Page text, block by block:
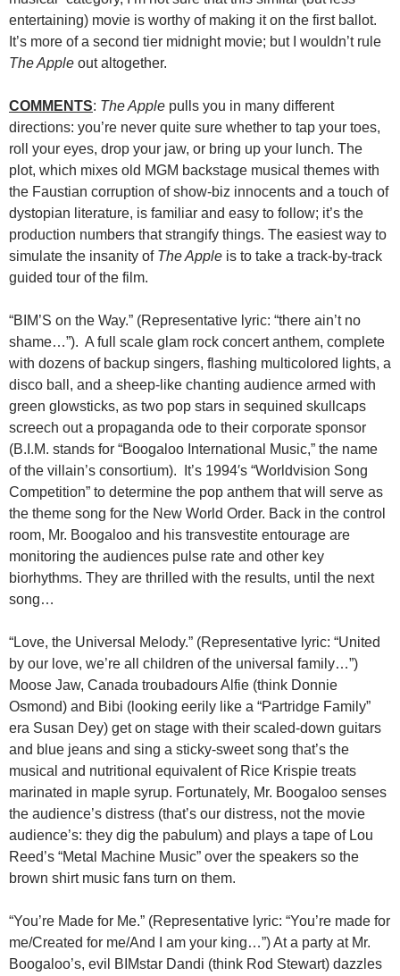
entertaining) movie is worthy of making it on the first ballot.
It’s more of a second tier midnight movie; but I wouldn’t rule
The Apple out altogether.
COMMENTS: The Apple pulls you in many different
directions: you’re never quite sure whether to tap your toes,
roll your eyes, drop your jaw, or bring up your lunch. The
plot, which mixes old MGM backstage musical themes with
the Faustian corruption of show-biz innocents and a touch of
dystopian literature, is familiar and easy to follow; it’s the
production numbers that strangify things. The easiest way to
simulate the insanity of The Apple is to take a track-by-track
guided tour of the film.
“BIM’S on the Way.” (Representative lyric: “there ain’t no
shame…”). A full scale glam rock concert anthem, complete
with dozens of backup singers, flashing multicolored lights, a
disco ball, and a sheep-like chanting audience armed with
green glowsticks, as two pop stars in sequined skullcaps
screech out a propaganda ode to their corporate sponsor
(B.I.M. stands for “Boogaloo International Music,” the name
of the villain’s consortium). It’s 1994′s “Worldvision Song
Competition” to determine the pop anthem that will serve as
the theme song for the New World Order. Back in the control
room, Mr. Boogaloo and his transvestite entourage are
monitoring the audiences pulse rate and other key
biorhythms. They are thrilled with the results, until the next
song…
“Love, the Universal Melody.” (Representative lyric: “United
by our love, we’re all children of the universal family…”)
Moose Jaw, Canada troubadours Alfie (think Donnie
Osmond) and Bibi (looking eerily like a “Partridge Family”
era Susan Dey) get on stage with their scaled-down guitars
and blue jeans and sing a sticky-sweet song that’s the
musical and nutritional equivalent of Rice Krispie treats
marinated in maple syrup. Fortunately, Mr. Boogaloo senses
the audience’s distress (that’s our distress, not the movie
audience’s: they dig the pabulum) and plays a tape of Lou
Reed’s “Metal Machine Music” over the speakers so the
brown shirt music fans turn on them.
“You’re Made for Me.” (Representative lyric: “You’re made for
me/Created for me/And I am your king…”) At a party at Mr.
Boogaloo’s, evil BIMstar Dandi (think Rod Stewart) dazzles